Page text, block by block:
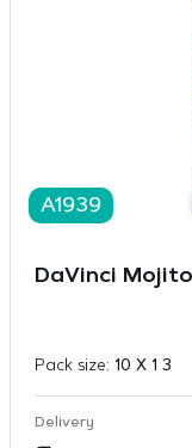
A1939
DaVinci
Pack size: 10 X 1 3
Delivery